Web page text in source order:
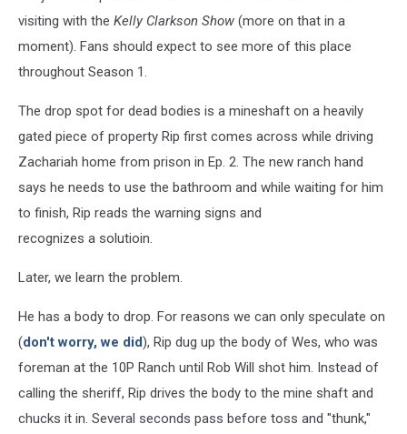
visiting with the Kelly Clarkson Show (more on that in a
moment). Fans should expect to see more of this place
throughout Season 1.
The drop spot for dead bodies is a mineshaft on a heavily
gated piece of property Rip first comes across while driving
Zachariah home from prison in Ep. 2. The new ranch hand
says he needs to use the bathroom and while waiting for him
to finish, Rip reads the warning signs and
recognizes a solutioin.
Later, we learn the problem.
He has a body to drop. For reasons we can only speculate on
(don't worry, we did), Rip dug up the body of Wes, who was
foreman at the 10P Ranch until Rob Will shot him. Instead of
calling the sheriff, Rip drives the body to the mine shaft and
chucks it in. Several seconds pass before toss and "thunk,"